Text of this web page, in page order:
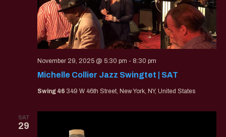
Michelle Collier Jazz Swingtet | SAT
November 29, 2025 @ 5:30 pm - 8:30 pm
Swing 46 349 W 46th Street, New York, NY, United States
SAT
29